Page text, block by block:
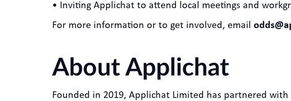
• Inviting Applichat to attend local meetings and
For more information or to get involved, email
About Applichat
Founded in 2019, Applichat Limited has partnered